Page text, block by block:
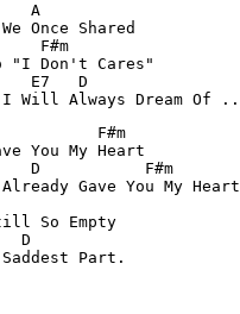
A
Once Shared
F#m
"I Don't Cares"
E7   D
F#m
You My Heart
D           F#m
Gave You My Heart
So Empty
D
Part.